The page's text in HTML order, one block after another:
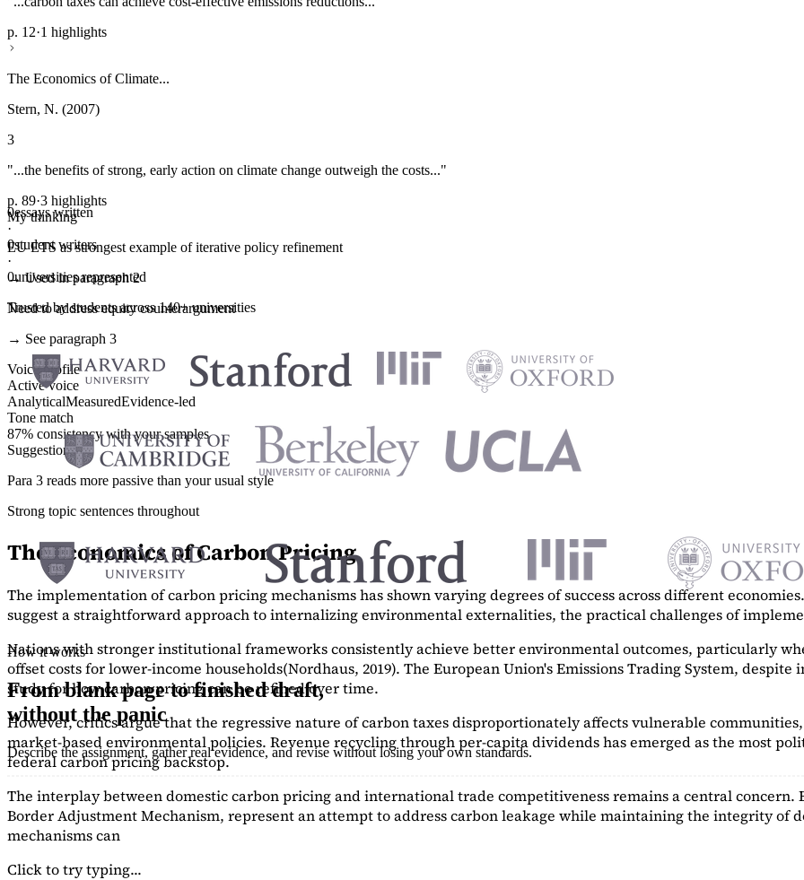
p. 12·1 highlights
The Economics of Climate...
Stern, N. (2007)
3
"...the benefits of strong, early action on climate change outweigh the costs..."
p. 89·3 highlights
My thinking
EU ETS as strongest example of iterative policy refinement
→ Used in paragraph 2
Need to address equity counterargument
→ See paragraph 3
Voice profile
Active voice
AnalyticalMeasuredEvidence-led
Tone match
87% consistency with your samples
Suggestions
Para 3 reads more passive than your usual style
Strong topic sentences throughout
The Economics of Carbon Pricing
The implementation of carbon pricing mechanisms has shown varying degrees of success across different
suggest a straightforward approach to internalizing environmental externalities, the practical challenges of
Nations with stronger institutional frameworks consistently achieve better environmental outcomes, particularly
offset costs for lower-income households(Nordhaus, 2019). The European Union's Emissions Trading System,
studyfor how carbon pricing can be refined over time.
However, critics argue that the regressive nature of carbon taxes disproportionately affects vulnerable
market-based environmental policies. Revenue recycling through per-capita dividends has emerged as the most
federal carbon pricing backstop.
The interplay between domestic carbon pricing and international trade competitiveness remains a central concern.
Border Adjustment Mechanism, represent an attempt to address carbon leakage while maintaining the integrity of
mechanisms can
Click to try typing...
0essays written
·
0student writers
·
0universities represented
Trusted by students across 140+ universities
How it works
From blank page to finished draft,
without the panic
Describe the assignment, gather real evidence, and revise without losing your own standards.